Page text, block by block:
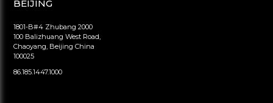
BEIJING
1801-B#4 Zhubang 2000
100 Balizhuang West Road,
Chaoyang, Beijing China
100025
86.185.1447.1000